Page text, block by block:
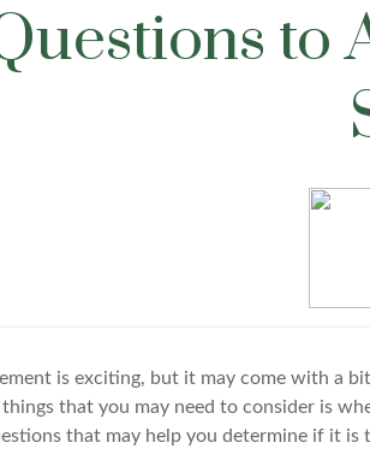
to
is exciting, but it may come with a
things that you may need to consider is
that may help you determine if it